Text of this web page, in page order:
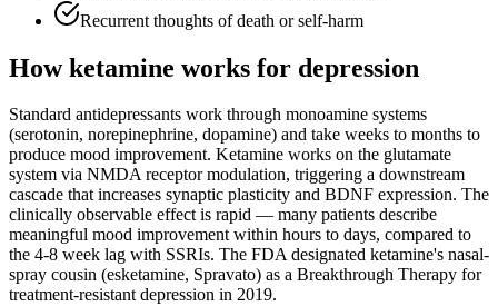
Recurrent thoughts of death or self-harm
How ketamine works for depression
Standard antidepressants work through monoamine systems
(serotonin, norepinephrine, dopamine) and take weeks to months to
produce mood improvement. Ketamine works on the glutamate
system via NMDA receptor modulation, triggering a downstream
cascade that increases synaptic plasticity and BDNF expression. The
clinically observable effect is rapid — many patients describe
meaningful mood improvement within hours to days, compared to
the 4-8 week lag with SSRIs. The FDA designated ketamine's nasal-
spray cousin (esketamine, Spravato) as a Breakthrough Therapy for
treatment-resistant depression in 2019.